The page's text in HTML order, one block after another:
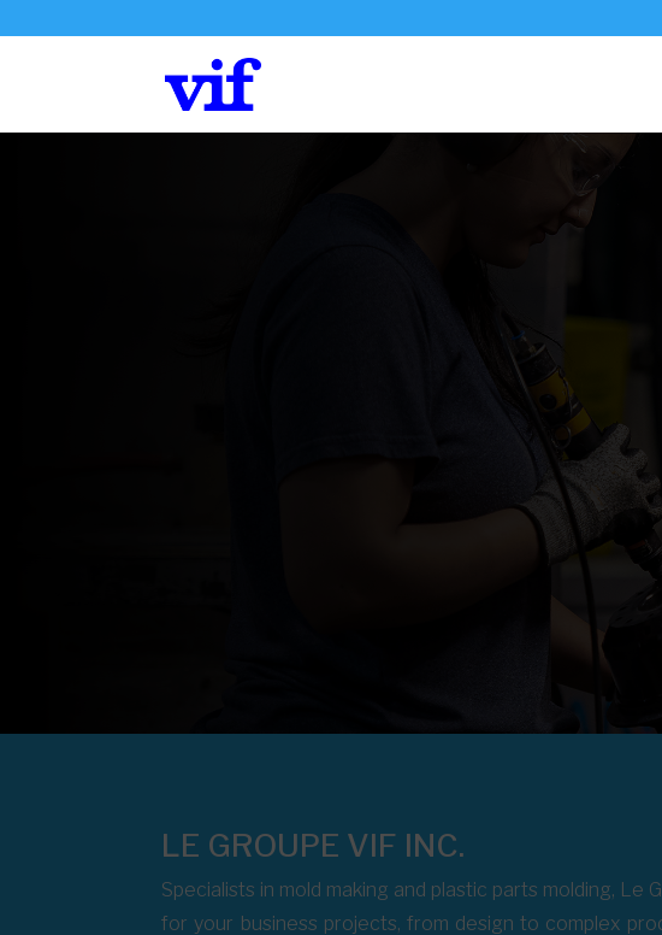
LE GROUPE VIF INC.
Specialists in mold making and plastic parts molding, Le
for your business projects, from design to complex